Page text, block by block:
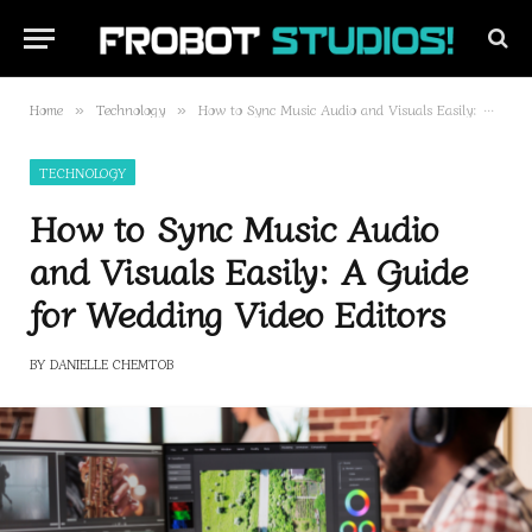
Home » Technology » How to Sync Music Audio and Visuals Easily: A Guide for Wedding Video Editors
TECHNOLOGY
How to Sync Music Audio
and Visuals Easily: A Guide
for Wedding Video Editors
BY DANIELLE CHEMTOB